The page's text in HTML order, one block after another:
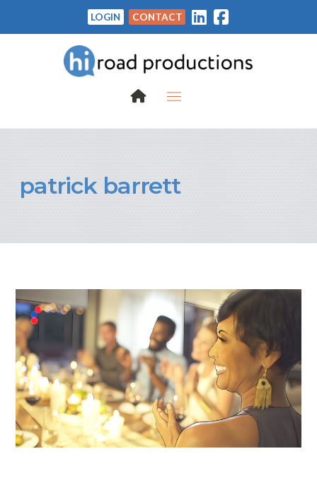
LOGIN CONTACT
patrick barrett